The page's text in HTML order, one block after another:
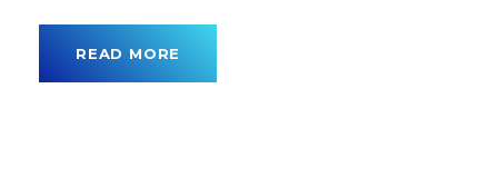
READ MORE